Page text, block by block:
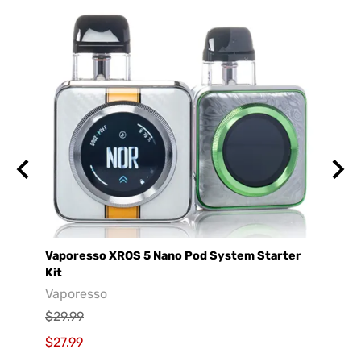
Vaporesso XROS 5 Nano Pod System Starter
Kit
Vaporesso
$29.99
$27.99